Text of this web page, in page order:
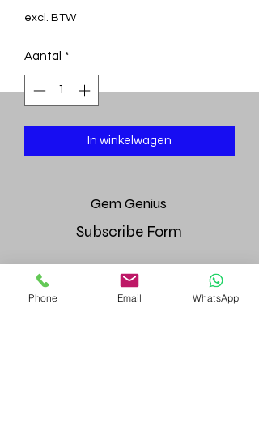
excl. BTW
Aantal *
In winkelwagen
GemGenius
Subscribe Form
Submit
Phone Email WhatsApp